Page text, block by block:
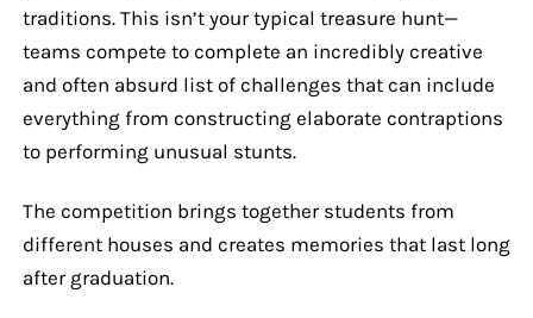
traditions. This isn’t your typical treasure hunt—
teams compete to complete an incredibly creative
and often absurd list of challenges that can include
everything from constructing elaborate contraptions
to performing unusual stunts.
The competition brings together students from
different houses and creates memories that last long
after graduation.